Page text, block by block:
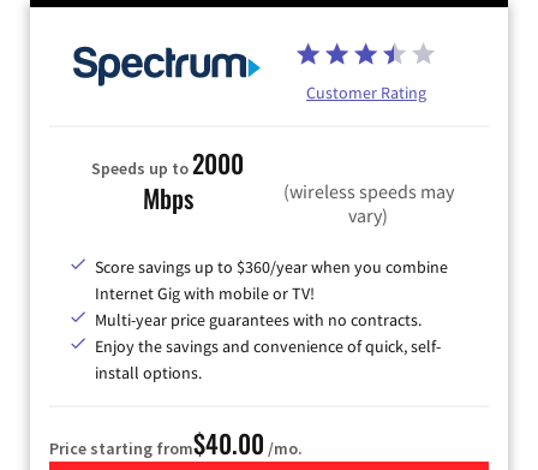
Customer Rating
Speeds up to2000
Mbps
(wireless speeds may
vary)
Score savings up to $360/year when you combine
Internet Gig with mobile or TV!
Multi-year price guarantees with no contracts.
Enjoy the savings and convenience of quick, self-
install options.
Price starting from$40.00 /mo.